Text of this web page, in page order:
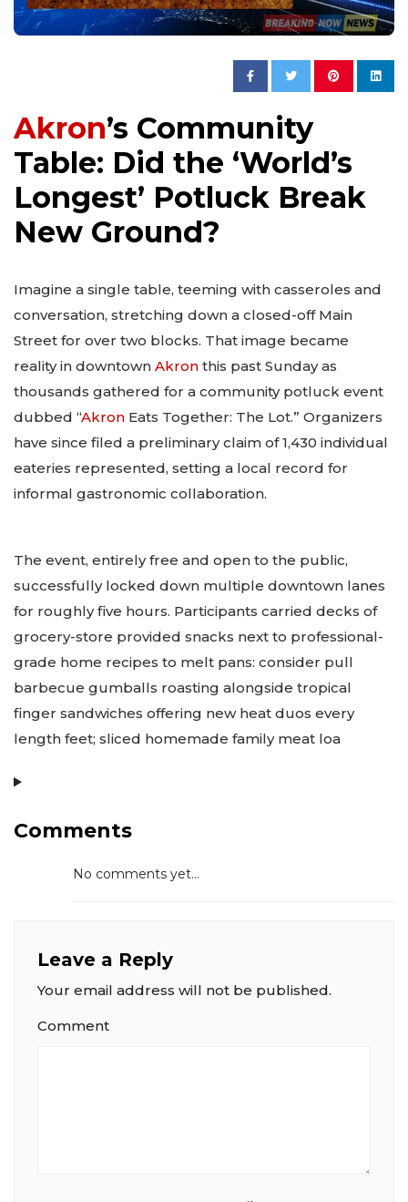
Akron’s Community
Table: Did the ‘World’s
Longest’ Potluck Break
New Ground?
Imagine a single table, teeming with casseroles and
conversation, stretching down a closed-off Main
Street for over two blocks. That image became
reality in downtown Akron this past Sunday as
thousands gathered for a community potluck event
dubbed “Akron Eats Together: The Lot.” Organizers
have since filed a preliminary claim of 1,430 individual
eateries represented, setting a local record for
informal gastronomic collaboration.
The event, entirely free and open to the public,
successfully locked down multiple downtown lanes
for roughly five hours. Participants carried decks of
grocery-store provided snacks next to professional-
grade home recipes to melt pans: consider pull
barbecue gumballs roasting alongside tropical
finger sandwiches offering new heat duos every
length feet; sliced homemade family meat loa
Comments
No comments yet...
Leave a Reply
Your email address will not be published.
Comment